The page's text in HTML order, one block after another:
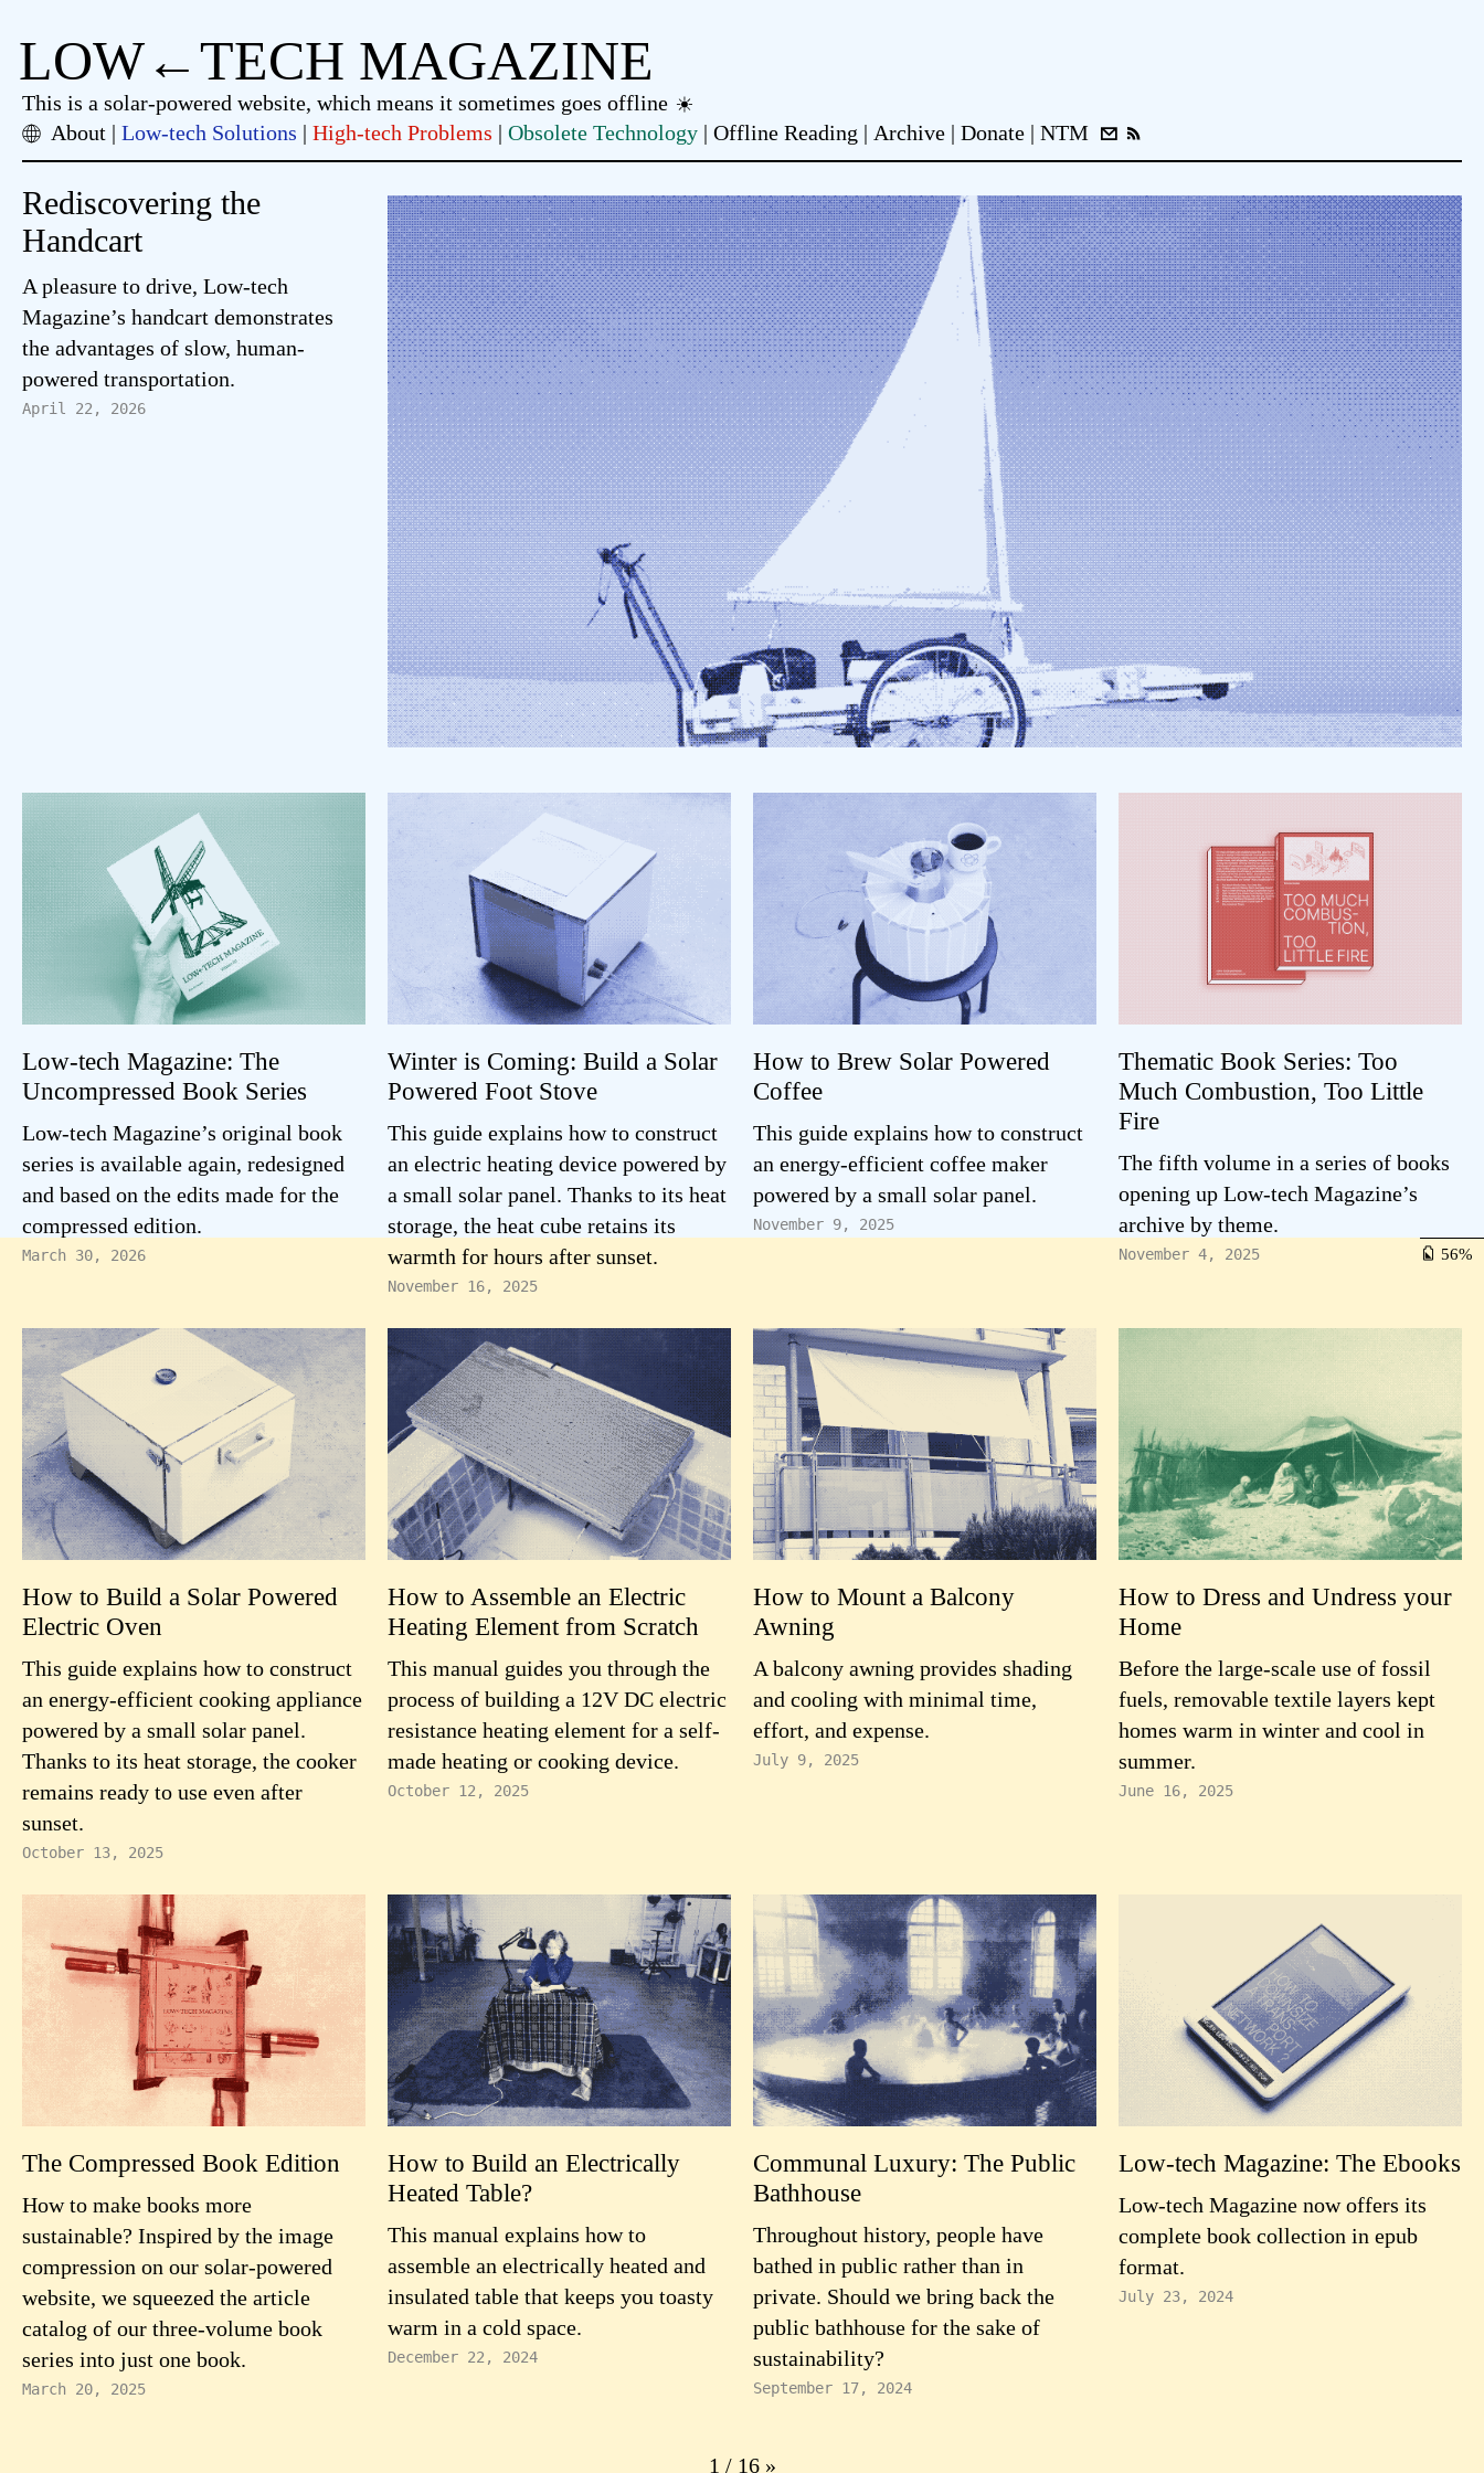
56
LOW←TECH MAGAZINE
This is a solar-powered website, which means it sometimes goes offline
About
Low-tech Solutions High-tech Problems Obsolete Technology Offline Reading Archive Donate NTM
Rediscovering the
Handcart
A pleasure to drive, Low-tech
Magazine’s handcart demonstrates
the advantages of slow, human-
powered transportation.
April 22, 2026
Low-tech Magazine: The
Uncompressed Book Series
Low-tech Magazine’s original book
series is available again, redesigned
and based on the edits made for the
compressed edition.
March 30, 2026
Winter is Coming: Build a Solar
Powered Foot Stove
This guide explains how to construct
an electric heating device powered by
a small solar panel. Thanks to its heat
storage, the heat cube retains its
warmth for hours after sunset.
November 16, 2025
How to Brew Solar Powered
Coffee
This guide explains how to construct
an energy-efficient coffee maker
powered by a small solar panel.
November 9, 2025
Thematic Book Series: Too
Much Combustion, Too Little
Fire
The fifth volume in a series of books
opening up Low-tech Magazine’s
archive by theme.
November 4, 2025
How to Build a Solar Powered
Electric Oven
This guide explains how to construct
an energy-efficient cooking appliance
powered by a small solar panel.
Thanks to its heat storage, the cooker
remains ready to use even after
sunset.
October 13, 2025
How to Assemble an Electric
Heating Element from Scratch
This manual guides you through the
process of building a 12V DC electric
resistance heating element for a self-
made heating or cooking device.
October 12, 2025
How to Mount a Balcony
Awning
A balcony awning provides shading
and cooling with minimal time,
effort, and expense.
July 9, 2025
How to Dress and Undress your
Home
Before the large-scale use of fossil
fuels, removable textile layers kept
homes warm in winter and cool in
summer.
June 16, 2025
The Compressed Book Edition
How to make books more
sustainable? Inspired by the image
compression on our solar-powered
website, we squeezed the article
catalog of our three-volume book
series into just one book.
March 20, 2025
How to Build an Electrically
Heated Table?
This manual explains how to
assemble an electrically heated and
insulated table that keeps you toasty
warm in a cold space.
December 22, 2024
Communal Luxury: The Public
Bathhouse
Throughout history, people have
bathed in public rather than in
private. Should we bring back the
public bathhouse for the sake of
sustainability?
September 17, 2024
Low-tech Magazine: The Ebooks
Low-tech Magazine now offers its
complete book collection in epub
format.
July 23, 2024
1 / 16 »